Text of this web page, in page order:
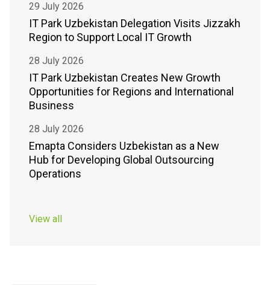
29 July 2026
IT Park Uzbekistan Delegation Visits Jizzakh
Region to Support Local IT Growth
28 July 2026
IT Park Uzbekistan Creates New Growth
Opportunities for Regions and International
Business
28 July 2026
Emapta Considers Uzbekistan as a New
Hub for Developing Global Outsourcing
Operations
View all